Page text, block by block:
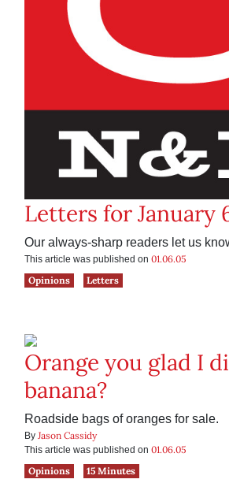
Letters for January
Our always-sharp readers let us
This article was published on 01.06.05
Opinions
Letters
Orange you glad I
banana?
Roadside bags of oranges for sale.
By Jason Cassidy
This article was published on 01.06.05
Opinions
15 Minutes